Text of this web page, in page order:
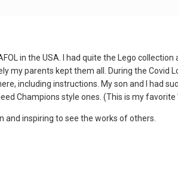
in the USA. I had quite the Lego
my parents kept them all. During the Covid
including instructions. My son and I had
Champions style ones. (This is my
and inspiring to see the works of others.